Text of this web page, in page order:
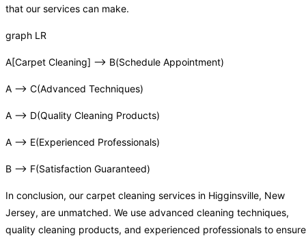
that our services can make.
graph LR
A[Carpet Cleaning] –> B(Schedule Appointment)
A –> C(Advanced Techniques)
A –> D(Quality Cleaning Products)
A –> E(Experienced Professionals)
B –> F(Satisfaction Guaranteed)
In conclusion, our carpet cleaning services in Higginsville, New
Jersey, are unmatched. We use advanced cleaning techniques,
quality cleaning products, and experienced professionals to ensure